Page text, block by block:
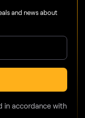
and news about
in accordance with